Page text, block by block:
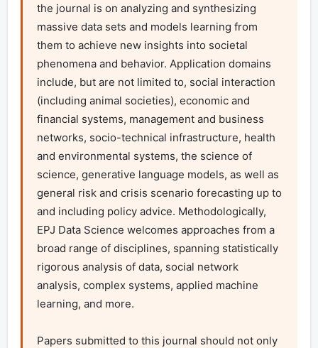
the journal is on analyzing and synthesizing
massive data sets and models learning from
them to achieve new insights into societal
phenomena and behavior. Application domains
include, but are not limited to, social interaction
(including animal societies), economic and
financial systems, management and business
networks, socio-technical infrastructure, health
and environmental systems, the science of
science, generative language models, as well as
general risk and crisis scenario forecasting up to
and including policy advice. Methodologically,
EPJ Data Science welcomes approaches from a
broad range of disciplines, spanning statistically
rigorous analysis of data, social network
analysis, complex systems, applied machine
learning, and more.
Papers submitted to this journal should not only